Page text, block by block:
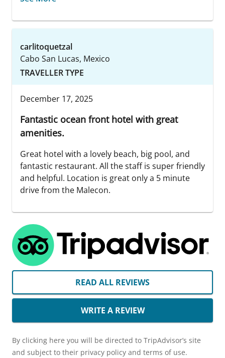
carlitoquetzal
Cabo San Lucas, Mexico
TRAVELLER TYPE
December 17, 2025
Fantastic ocean front hotel with great
amenities.
Great hotel with a lovely beach, big pool, and
fantastic restaurant. All the staff is super friendly
and helpful. Location is great only a 5 minute
drive from the Malecon.
READ ALL REVIEWS
WRITE A REVIEW
By clicking here you will be directed to TripAdvisor’s site
and subject to their privacy policy and terms of use.